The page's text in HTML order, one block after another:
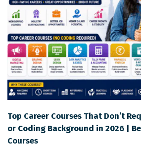
Top Career Courses That Don’t
or Coding Background in 2026 |
Courses